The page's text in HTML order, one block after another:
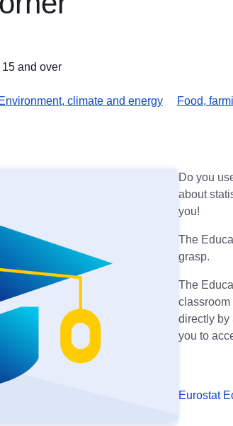
and over
Environment, climate and energy Food,
Do you
about
you!
The
grasp.
The
classroom
directly by
you to
Eurostat